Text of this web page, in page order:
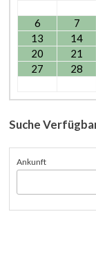
6
7
13
14
20
21
27
28
Suche
Ankunft